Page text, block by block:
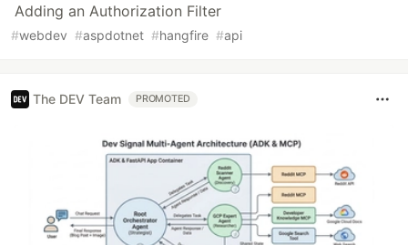
Adding an Authorization Filter
#webdev #aspdotnet #hangfire #api
The DEV Team PROMOTED